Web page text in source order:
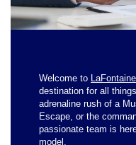
Welcome to
destination for all
adrenaline rush of a
Escape, or the
passionate team is
model.